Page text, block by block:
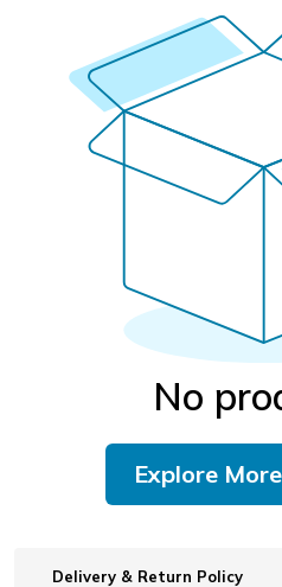
No
Explore
Delivery & Return Policy